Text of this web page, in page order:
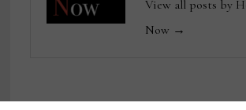
View all posts by
Now →